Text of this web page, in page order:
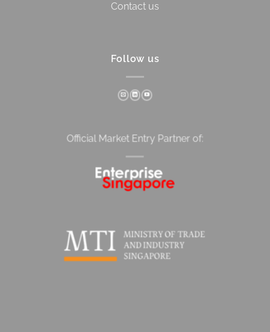
Contact us
Follow us
Official Market Entry Partner of: